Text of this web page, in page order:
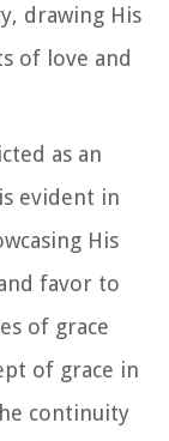
drawing His
of love and
as an
evident in
His
favor to
of grace
of grace in
continuity